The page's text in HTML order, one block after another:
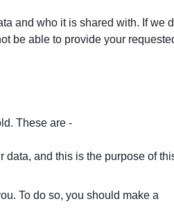
and who it is shared with. If we
be able to provide your
These are -
data, and this is the purpose of
To do so, you should make a